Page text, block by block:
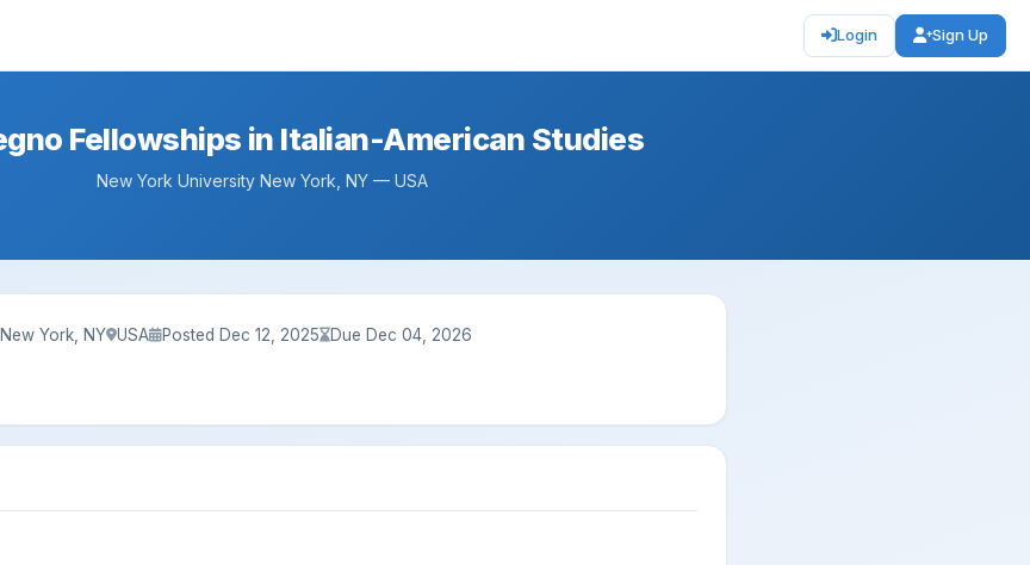
Login Sign Up
Fellowships in Italian-American Studies
New York University New York, NY — USA
York, NY USA Posted Dec 12, 2025 Due Dec 04, 2026